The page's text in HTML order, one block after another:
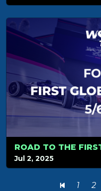
ROAD TO THE
Jul 2, 2025
1 2